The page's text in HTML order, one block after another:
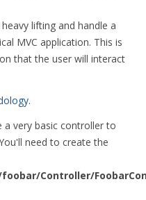
lifting and handle a
MVC application. This is
that the user will interact
very basic controller to
need to create the
Controller/